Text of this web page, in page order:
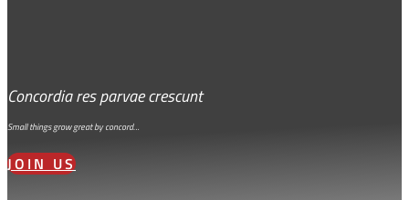
Concordia res parvae crescunt
Small things grow great by concord…
JOIN US